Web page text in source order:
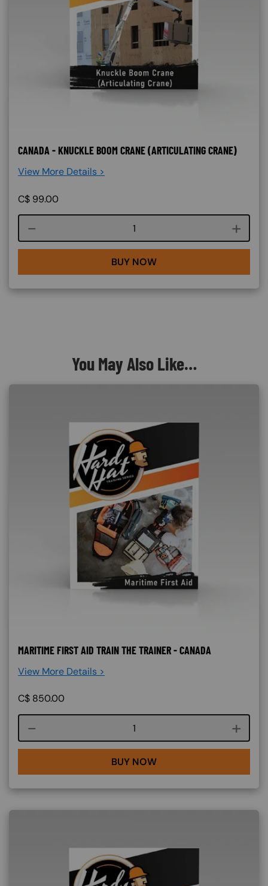
CANADA - KNUCKLE BOOM CRANE (ARTICULATING CRANE)
View More Details >
C$ 99.00
Course quantity
BUY NOW
You May Also Like…
MARITIME FIRST AID TRAIN THE TRAINER - CANADA
View More Details >
C$ 850.00
Course quantity
BUY NOW